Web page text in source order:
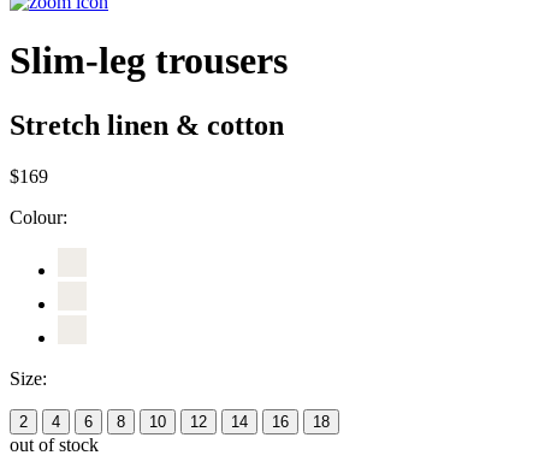
Slim-leg trousers
Stretch linen & cotton
$169
Colour:
Size:
2 4 6 8 10 12 14 16 18
out of stock